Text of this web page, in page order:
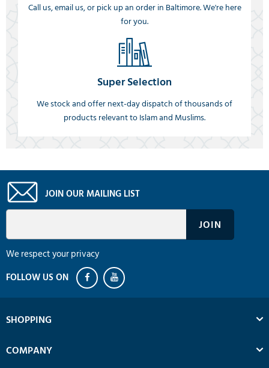
Call us, email us, or pick up an order in Baltimore. We're here
for you.
Super Selection
We stock and offer next-day dispatch of thousands of
products relevant to Islam and Muslims.
JOIN OUR MAILING LIST
We respect your privacy
SHOPPING
COMPANY